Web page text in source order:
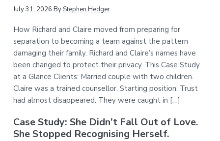
July 31, 2026 ByStephen Hedger
How Richard and Claire moved from preparing for
separation to becoming a team against the pattern
damaging their family. Richard and Claire’s names have
been changed to protect their privacy. This Case Study
at a Glance Clients: Married couple with two children.
Claire was a trained counsellor. Starting position: Trust
had almost disappeared. They were caught in […]
Case Study: She Didn’t Fall Out of Love.
She Stopped Recognising Herself.